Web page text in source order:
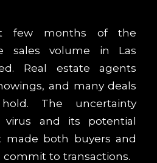
few months of the
sales volume in Las
Real estate agents
and many deals
The uncertainty
virus and its potential
made both buyers and
to transactions.